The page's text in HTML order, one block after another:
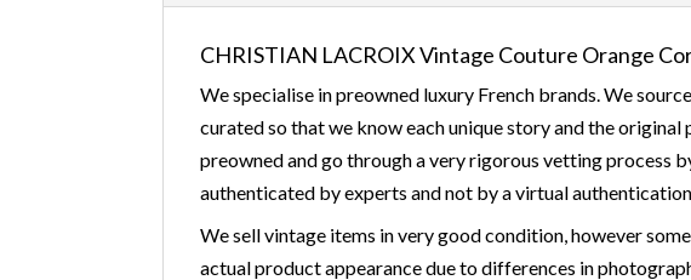
CHRISTIAN LACROIX Vintage Couture Orange
We specialise in preowned luxury French brands. We
curated so that we know each unique story and the
preowned and go through a very rigorous vetting process
authenticated by experts and not by a virtual
We sell vintage items in very good condition, however
actual product appearance due to differences in